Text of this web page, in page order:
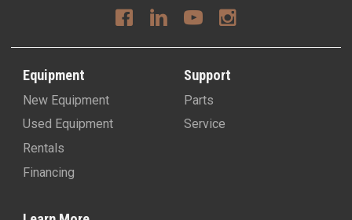
Equipment
New Equipment
Used Equipment
Rentals
Financing
Support
Parts
Service